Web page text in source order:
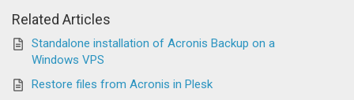
Related Articles
Standalone installation of Acronis Backup on a
Windows VPS
Restore files from Acronis in Plesk